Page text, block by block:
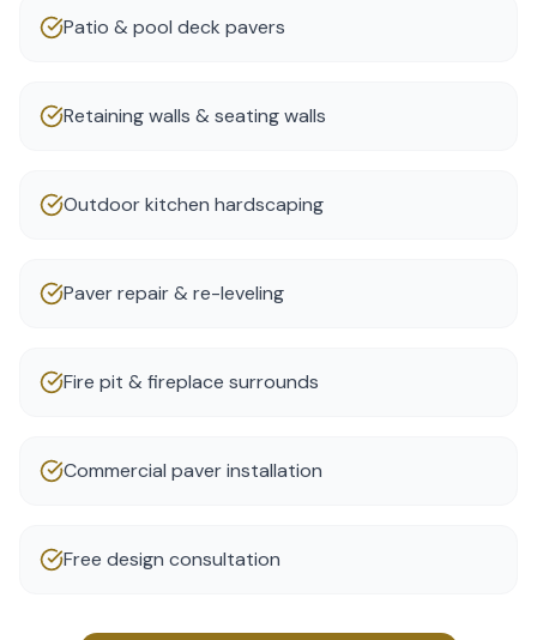
Patio & pool deck pavers
Retaining walls & seating walls
Outdoor kitchen hardscaping
Paver repair & re-leveling
Fire pit & fireplace surrounds
Commercial paver installation
Free design consultation